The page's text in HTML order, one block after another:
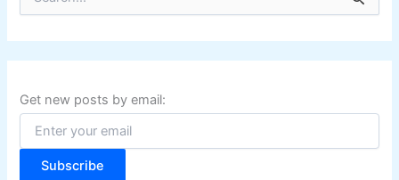
r
c
f
o
:
Get new posts by email:
Subscribe